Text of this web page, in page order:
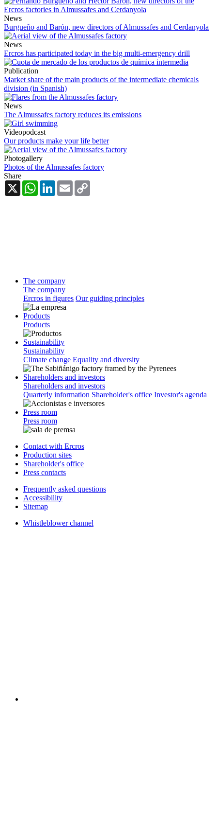
News
Burgueño and Barón, new directors of Almussafes and Cerdanyola
News
Ercros has participated today in the big multi-emergency drill
Publication
Market share of the main products of the intermediate chemicals
division (in Spanish)
News
The Almussafes factory reduces its emissions
Videopodcast
Our products make your life better
Photogallery
Photos of the Almussafes factory
Share
X
WhatsAppLinkedInEmail
The company
The company
Ercros in figures Our guiding principles
Products
Products
Sustainability
Sustainability
Climate change Equality and diversity
Shareholders and investors
Shareholders and investors
Quarterly information Shareholder's office Investor's agenda
Press room
Press room
Contact with Ercros
Production sites
Shareholder's office
Press contacts
Frequently asked questions
Accessibility
Sitemap
Whistleblower channel